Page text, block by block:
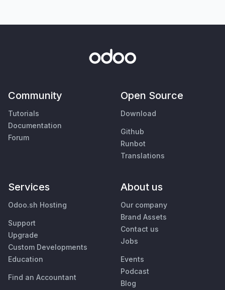
Community
Tutorials
Documentation
Forum
Open Source
Download
Github
Runbot
Translations
Services
Odoo.sh Hosting
Support
Upgrade
Custom Developments
Education
Find an Accountant
About us
Our company
Brand Assets
Contact us
Jobs
Events
Podcast
Blog